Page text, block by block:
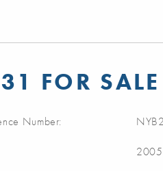
FOR SALE
Number:
2005